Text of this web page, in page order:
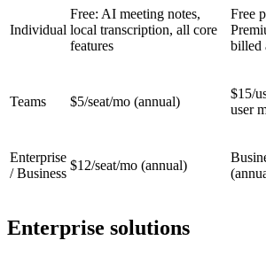
Individual
Free: AI meeting notes,
local transcription, all core
features
Free
billed
Teams $5/seat/mo (annual)
$15/
user
Enterprise
/ Business
$12/seat/mo (annual)
Enterprise solutions